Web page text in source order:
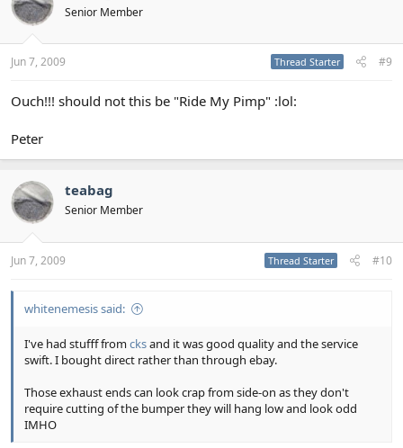
Senior Member
Jun 7, 2009 Thread Starter #9
Ouch!!! should not this be "Ride My Pimp" :lol:
Peter
teabag
Senior Member
Jun 7, 2009 Thread Starter #10
whitenemesis said:
I've had stufff fromcksand it was good quality and the service
swift. I bought direct rather than through ebay.
Those exhaust ends can look crap from side-on as they don't
require cutting of the bumper they will hang low and look odd
IMHO